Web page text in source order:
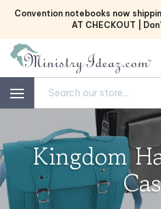
Skip
Convention notebooks now
AT CHECKOUT |
Kingdom